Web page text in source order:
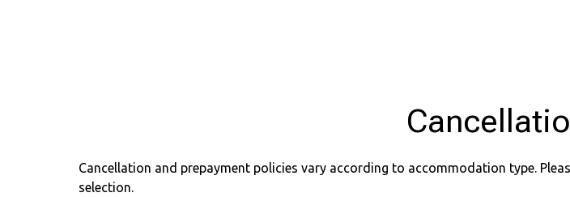
Cancellation and prepayment policies vary according to accommodation type.
selection.